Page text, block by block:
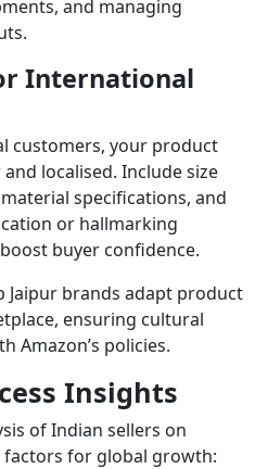
and managing
International
customers, your product
localised. Include size
specifications, and
or hallmarking
buyer confidence.
Jaipur brands adapt product
ensuring cultural
Amazon’s policies.
Insights
of Indian sellers on
factors for global growth: